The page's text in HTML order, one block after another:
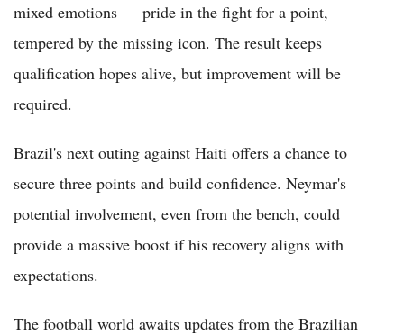
mixed emotions — pride in the fight for a point,
tempered by the missing icon. The result keeps
qualification hopes alive, but improvement will be
required.
Brazil's next outing against Haiti offers a chance to
secure three points and build confidence. Neymar's
potential involvement, even from the bench, could
provide a massive boost if his recovery aligns with
expectations.
The football world awaits updates from the Brazilian